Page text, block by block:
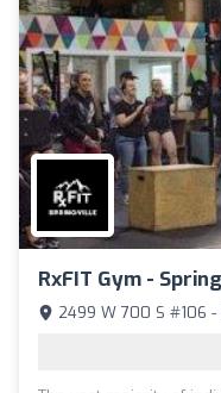
RxFIT Gym -
2499 W 700 S #106